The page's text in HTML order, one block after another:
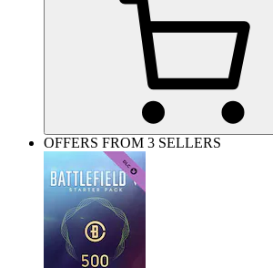
OFFERS FROM 3 SELLERS